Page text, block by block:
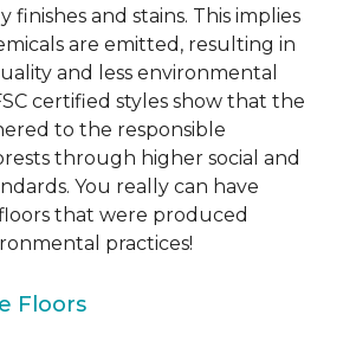
and stains. This implies
are emitted, resulting in
and less environmental
certified styles show that the
to the responsible
through higher social and
You really can have
that were produced
practices!
Floors